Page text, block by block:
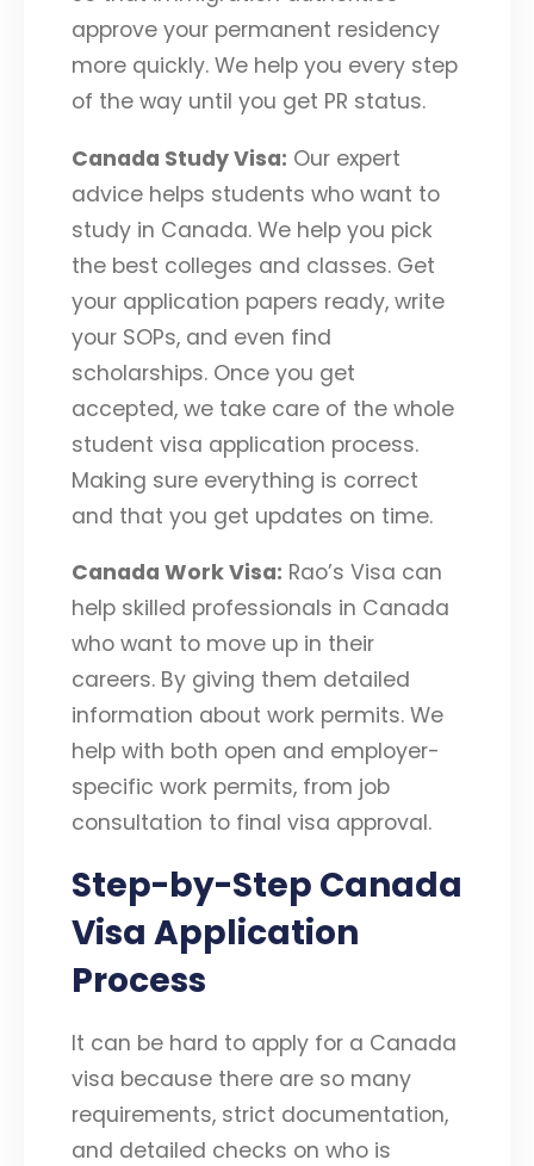
approve your permanent residency
more quickly. We help you every step
of the way until you get PR status.
Canada Study Visa: Our expert
advice helps students who want to
study in Canada. We help you pick
the best colleges and classes. Get
your application papers ready, write
your SOPs, and even find
scholarships. Once you get
accepted, we take care of the whole
student visa application process.
Making sure everything is correct
and that you get updates on time.
Canada Work Visa: Rao’s Visa can
help skilled professionals in Canada
who want to move up in their
careers. By giving them detailed
information about work permits. We
help with both open and employer-
specific work permits, from job
consultation to final visa approval.
Step-by-Step Canada
Visa Application
Process
It can be hard to apply for a Canada
visa because there are so many
requirements, strict documentation,
and detailed checks on who is